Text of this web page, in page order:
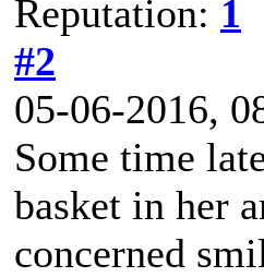
Reputation: 1
#2
05-06-2016,
Some time
basket in her
concerned